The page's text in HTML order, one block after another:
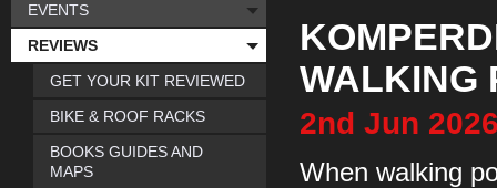
WALKING
2nd Jun
When walking
EVENTS
REVIEWS
GET YOUR KIT REVIEWED
BIKE & ROOF RACKS
BOOKS GUIDES AND
MAPS